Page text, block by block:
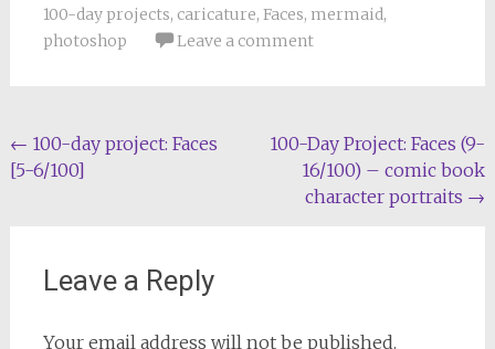
100-day projects, caricature, Faces, mermaid,
photoshop
Leave a comment
Post
navigation
← 100-day project: Faces
[5-6/100]
100-Day Project: Faces (9-
16/100) – comic book
character portraits →
Leave a Reply
Your email address will not be published.